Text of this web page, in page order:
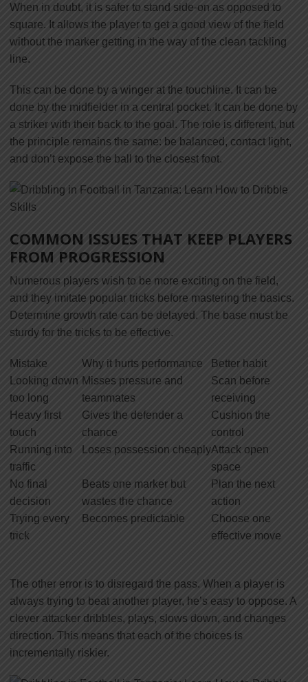
When in doubt, it is safer to stand side-on as opposed to
square. It allows the player to get a good view of the field
without the marker getting in the way of the clean tackling
line.
This can be done by a winger at the touchline. It can be
done by the midfielder in a central pocket. It can be done by
a striker with their back to the goal. The role is different, but
the principle remains the same: be balanced, contact light,
and don’t expose the ball to the closest foot.
COMMON ISSUES THAT KEEP PLAYERS
FROM PROGRESSION
Numerous players wish to be more exciting on the field,
and they imitate popular tricks before mastering the basics.
Determine growth rate can be delayed. The base must be
sturdy for the tricks to be effective.
Mistake Why it hurts performance
Better habit
Looking down
too long
Misses pressure and
teammates
Scan before
receiving
Heavy first
touch
Gives the defender a
chance
Cushion the
control
Running into
traffic
Loses possession cheaplyAttack open
space
No final
decision
Beats one marker but
wastes the chance
Plan the next
action
Trying every
trick
Becomes predictable
Choose one
effective move
The other error is to disregard the pass. When a player is
always trying to beat another player, he’s easy to oppose. A
clever attacker dribbles, plays, slows down, and changes
direction. This means that each of the choices is
incrementally riskier.